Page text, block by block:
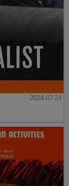
2024-07-24